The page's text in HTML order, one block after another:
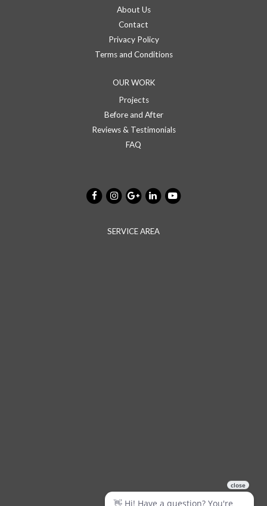
About Us
Contact
Privacy Policy
Terms and Conditions
OUR WORK
Projects
Before and After
Reviews & Testimonials
FAQ
SERVICE AREA